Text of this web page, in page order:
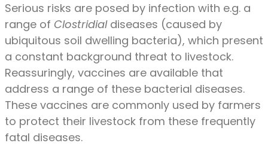
Serious risks are posed by infection with e.g. a
range of Clostridial diseases (caused by
ubiquitous soil dwelling bacteria), which present
a constant background threat to livestock.
Reassuringly, vaccines are available that
address a range of these bacterial diseases.
These vaccines are commonly used by farmers
to protect their livestock from these frequently
fatal diseases.